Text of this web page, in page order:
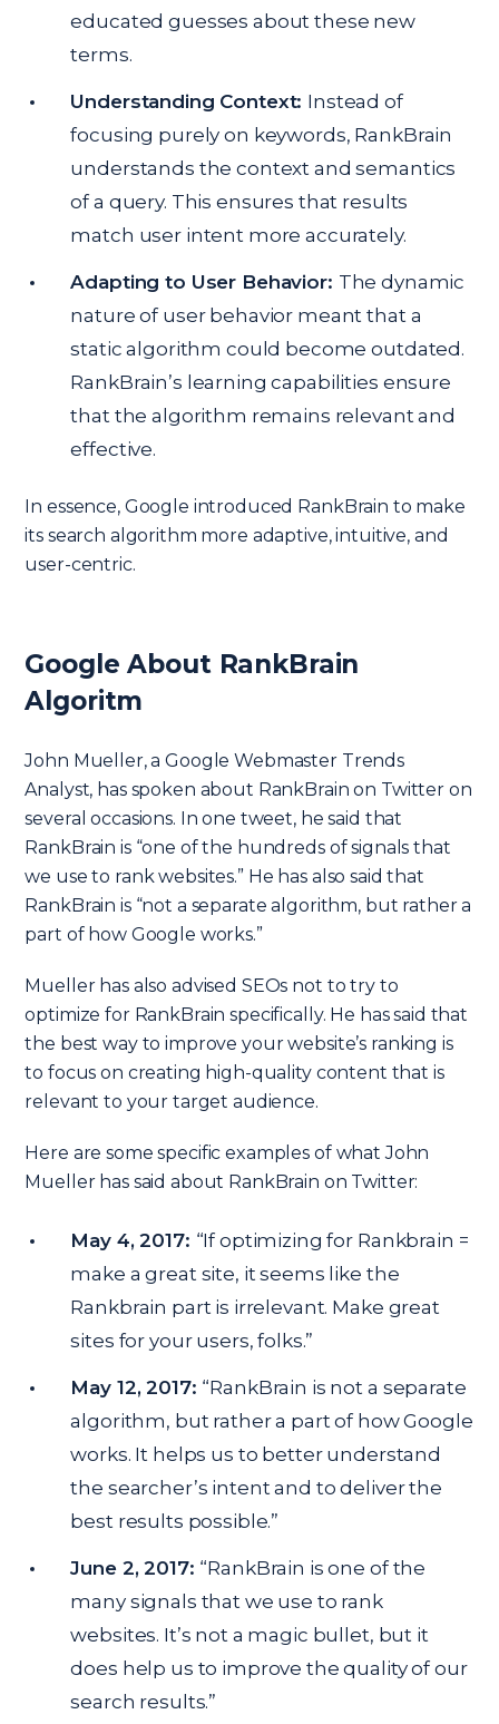
educated guesses about these new
terms.
Understanding Context: Instead of
focusing purely on keywords, RankBrain
understands the context and semantics
of a query. This ensures that results
match user intent more accurately.
Adapting to User Behavior: The dynamic
nature of user behavior meant that a
static algorithm could become outdated.
RankBrain’s learning capabilities ensure
that the algorithm remains relevant and
effective.
In essence, Google introduced RankBrain to make
its search algorithm more adaptive, intuitive, and
user-centric.
Google About RankBrain
Algoritm
John Mueller, a Google Webmaster Trends
Analyst, has spoken about RankBrain on Twitter on
several occasions. In one tweet, he said that
RankBrain is “one of the hundreds of signals that
we use to rank websites.” He has also said that
RankBrain is “not a separate algorithm, but rather a
part of how Google works.”
Mueller has also advised SEOs not to try to
optimize for RankBrain specifically. He has said that
the best way to improve your website’s ranking is
to focus on creating high-quality content that is
relevant to your target audience.
Here are some specific examples of what John
Mueller has said about RankBrain on Twitter:
May 4, 2017: “If optimizing for Rankbrain =
make a great site, it seems like the
Rankbrain part is irrelevant. Make great
sites for your users, folks.”
May 12, 2017: “RankBrain is not a separate
algorithm, but rather a part of how Google
works. It helps us to better understand
the searcher’s intent and to deliver the
best results possible.”
June 2, 2017: “RankBrain is one of the
many signals that we use to rank
websites. It’s not a magic bullet, but it
does help us to improve the quality of our
search results.”